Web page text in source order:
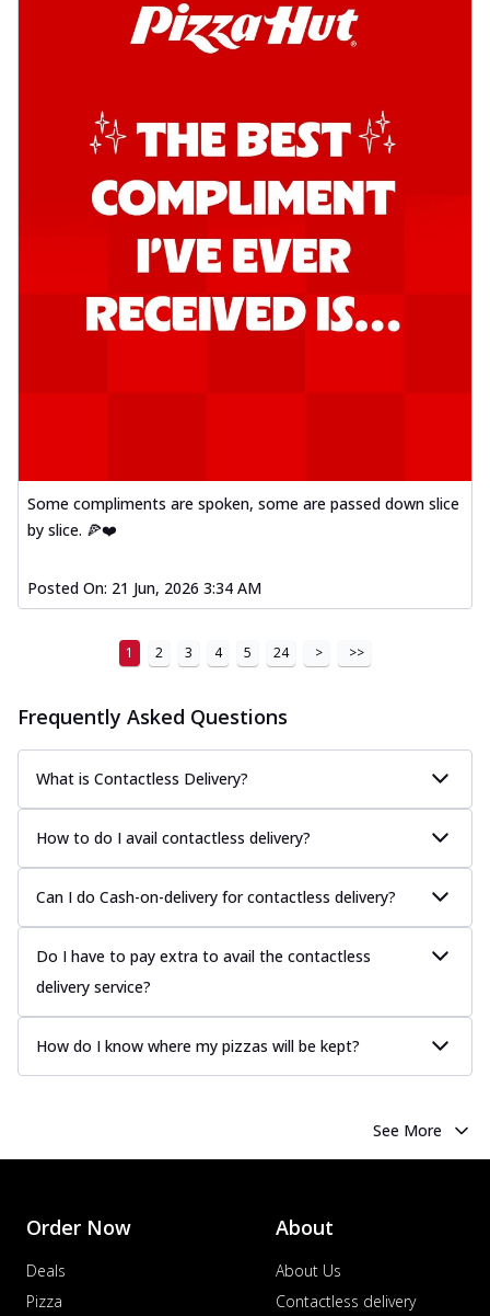
Some compliments are spoken, some are passed down slice
by slice. 🍕❤️
Posted On: 21 Jun, 2026 3:34 AM
1 2 3 4 5 24 > >>
Frequently Asked Questions
What is Contactless Delivery?
How to do I avail contactless delivery?
Can I do Cash-on-delivery for contactless delivery?
Do I have to pay extra to avail the contactless
delivery service?
How do I know where my pizzas will be kept?
See More
Order Now
Deals
Pizza
About
About Us
Contactless delivery